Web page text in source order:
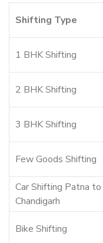
Shifting Type
1 BHK Shifting
2 BHK Shifting
3 BHK Shifting
Few Goods Shifting
Car Shifting Patna to
Chandigarh
Bike Shifting